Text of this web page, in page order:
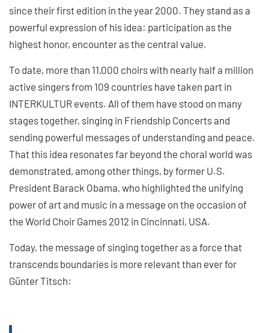
since their first edition in the year 2000. They stand as a
powerful expression of his idea: participation as the
highest honor, encounter as the central value.
To date, more than 11,000 choirs with nearly half a million
active singers from 109 countries have taken part in
INTERKULTUR events. All of them have stood on many
stages together, singing in Friendship Concerts and
sending powerful messages of understanding and peace.
That this idea resonates far beyond the choral world was
demonstrated, among other things, by former U.S.
President Barack Obama, who highlighted the unifying
power of art and music in a message on the occasion of
the World Choir Games 2012 in Cincinnati, USA.
Today, the message of singing together as a force that
transcends boundaries is more relevant than ever for
Günter Titsch: